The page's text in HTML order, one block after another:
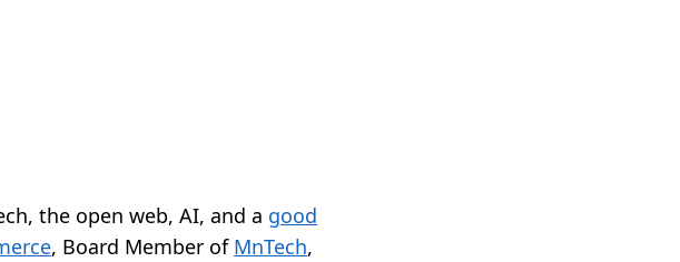
the open web, AI, and a good
, Board Member of MnTech,